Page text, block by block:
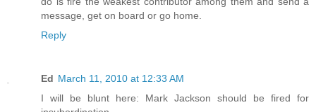
message, get on board or go home.
Reply
Ed March 11, 2010 at 12:33 AM
I will be blunt here: Mark Jackson should be fired for